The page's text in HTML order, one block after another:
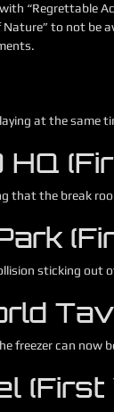
“Regrettable
Nature” to not be
at the same
HQ
that the break
sticking out
freezer can now
(First